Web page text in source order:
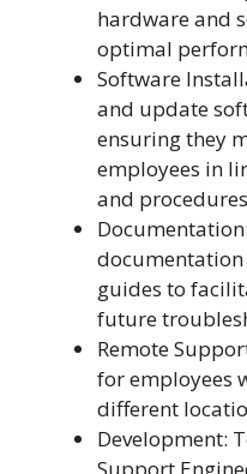
hardware and
optimal
Software
and update
ensuring they
employees in
and
documentation
guides to
future
Remote
for employees
different
Development: